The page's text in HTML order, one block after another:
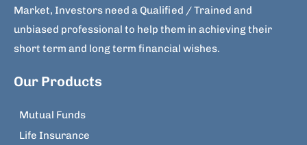
Market, Investors need a Qualified / Trained and
unbiased professional to help them in achieving their
short term and long term financial wishes.
Our Products
Mutual Funds
Life Insurance